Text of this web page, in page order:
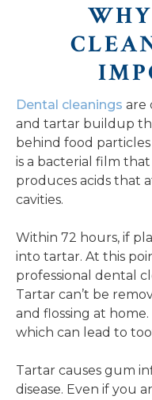
Dental cleanings are
and tartar buildup
behind food
is a bacterial film
produces acids that
cavities.
Within 72 hours, if
into tartar. At this
professional dental
Tartar can’t be
and flossing at
which can lead to
Tartar causes gum
disease. Even if you